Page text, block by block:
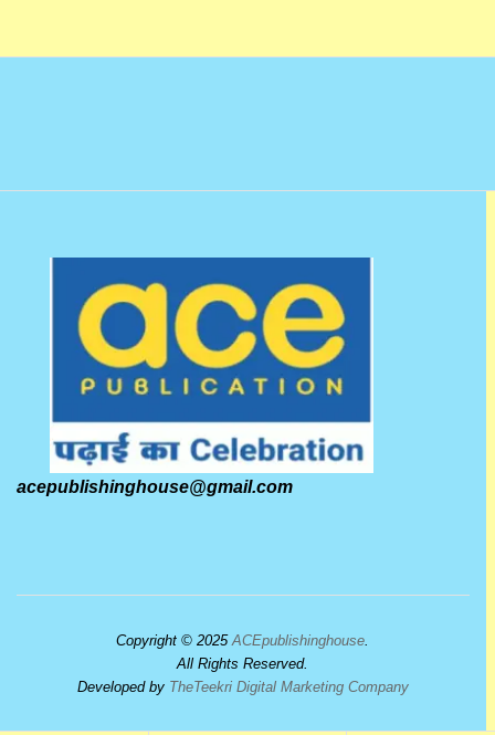
acepublishinghouse@gmail.com
Copyright © 2025ACEpublishinghouse
All Rights Reserved.
Developed by TheTeekri Digital Marketing Company